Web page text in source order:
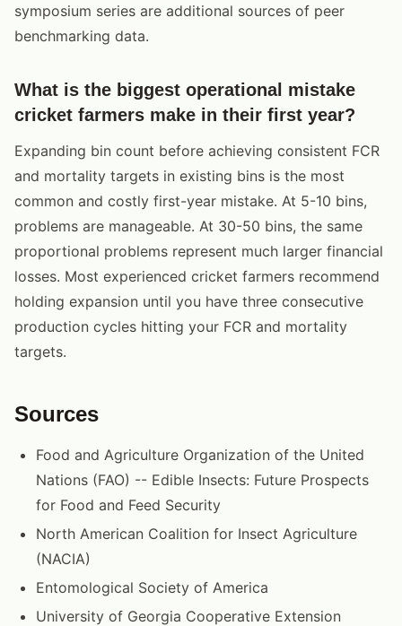
symposium series are additional sources of peer
benchmarking data.
What is the biggest operational mistake
cricket farmers make in their first year?
Expanding bin count before achieving consistent FCR
and mortality targets in existing bins is the most
common and costly first-year mistake. At 5-10 bins,
problems are manageable. At 30-50 bins, the same
proportional problems represent much larger financial
losses. Most experienced cricket farmers recommend
holding expansion until you have three consecutive
production cycles hitting your FCR and mortality
targets.
Sources
Food and Agriculture Organization of the United
Nations (FAO) -- Edible Insects: Future Prospects
for Food and Feed Security
North American Coalition for Insect Agriculture
(NACIA)
Entomological Society of America
University of Georgia Cooperative Extension